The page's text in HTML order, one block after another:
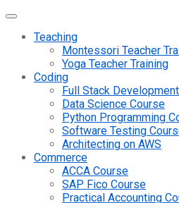
Teaching
Montessori Teacher
Yoga Teacher Training
Coding
Full Stack
Data Science Course
Python Programming
Software Testing
Architecting on AWS
Commerce
ACCA Course
SAP Fico Course
Practical Accounting